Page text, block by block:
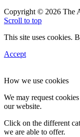
Copyright © 2026 The
Scroll to top
This site uses cookies.
Accept
How we use cookies
We may request
our website.
Click on the different
we are able to offer.